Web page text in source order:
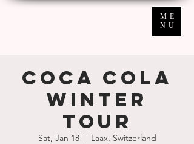
ME
NU
COCA COLA
Winter
Tour
Sat, Jan 18
  |
Laax, Switzerland